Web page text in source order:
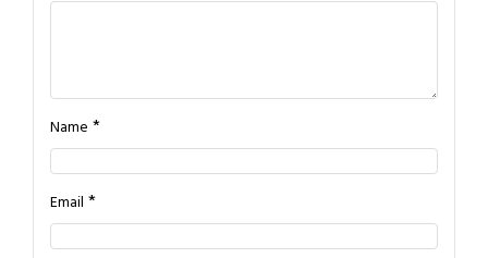
Name *
Email *